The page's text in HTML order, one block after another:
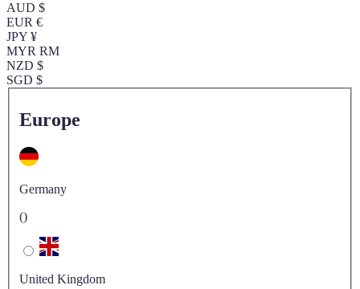
AUD $
EUR €
JPY ¥
MYR RM
NZD $
SGD $
Europe
Germany
()
United Kingdom